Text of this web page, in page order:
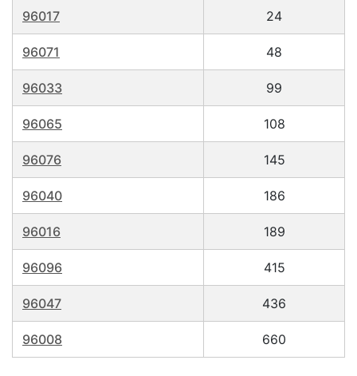
96017 24
96071 48
96033 99
96065 108
96076 145
96040 186
96016 189
96096 415
96047 436
96008 660